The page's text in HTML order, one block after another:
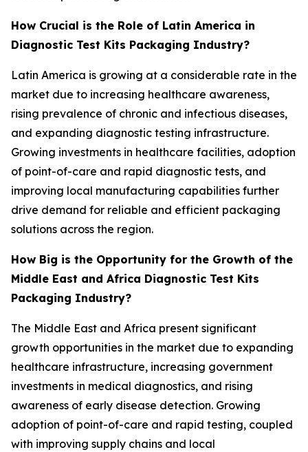
How Crucial is the Role of Latin America in
Diagnostic Test Kits Packaging Industry?
Latin America is growing at a considerable rate in the
market due to increasing healthcare awareness,
rising prevalence of chronic and infectious diseases,
and expanding diagnostic testing infrastructure.
Growing investments in healthcare facilities, adoption
of point-of-care and rapid diagnostic tests, and
improving local manufacturing capabilities further
drive demand for reliable and efficient packaging
solutions across the region.
How Big is the Opportunity for the Growth of the
Middle East and Africa Diagnostic Test Kits
Packaging Industry?
The Middle East and Africa present significant
growth opportunities in the market due to expanding
healthcare infrastructure, increasing government
investments in medical diagnostics, and rising
awareness of early disease detection. Growing
adoption of point-of-care and rapid testing, coupled
with improving supply chains and local